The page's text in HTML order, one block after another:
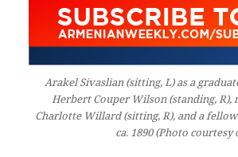
Arakel Sivaslian (sitting, L) as a
Herbert Couper Wilson (standing,
Charlotte Willard (sitting, R), and a
ca. 1890 (Photo